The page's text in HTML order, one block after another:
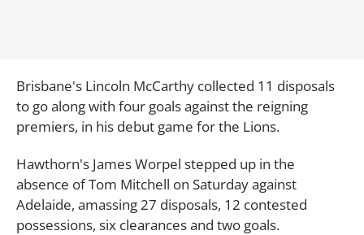
Brisbane's Lincoln McCarthy collected 11 disposals
to go along with four goals against the reigning
premiers, in his debut game for the Lions.
Hawthorn's James Worpel stepped up in the
absence of Tom Mitchell on Saturday against
Adelaide, amassing 27 disposals, 12 contested
possessions, six clearances and two goals.